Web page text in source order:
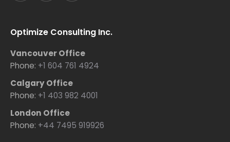
Optimize Consulting Inc.
Vancouver Office
Phone: +1 604 761 4924
Calgary Office
Phone: +1 403 982 4001
London Office
Phone: +44 7495 919926